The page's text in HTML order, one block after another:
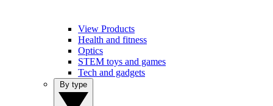
View Products
Health and fitness
Optics
STEM toys and games
Tech and gadgets